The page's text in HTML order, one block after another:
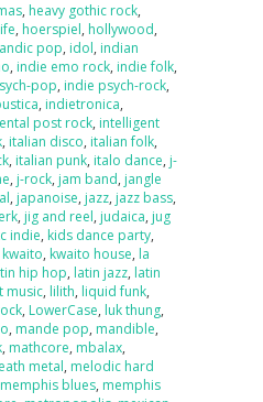
, heavy gothic rock,
, hoerspiel, hollywood,
pop, idol, indian
, indie emo rock, indie folk,
pop, indie psych-rock,
, indietronica,
post rock, intelligent
, italian disco, italian folk,
, italian punk, italo dance, j-
, j-rock, jam band, jangle
, japanoise, jazz, jazz bass,
, jig and reel, judaica, jug
indie, kids dance party,
kwaito, kwaito house, la
hip hop, latin jazz, latin
music, lilith, liquid funk,
, LowerCase, luk thung,
, mande pop, mandible,
, mathcore, mbalax,
metal, melodic hard
memphis blues, memphis